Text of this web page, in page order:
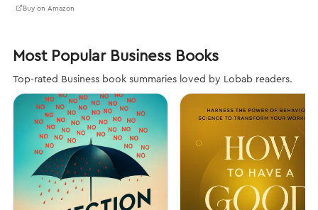
Buy on Amazon
Most Popular Business Books
Top-rated Business book summaries loved by Lobab readers.